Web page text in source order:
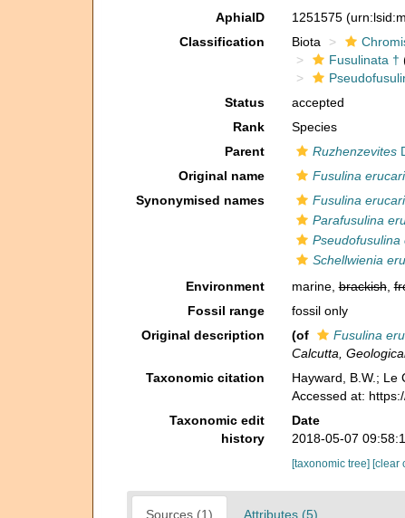
AphiaID 1251575
Classification
Biota
Fusulinata †
Status
accepted
Rank
Species
Parent
Ruzhenzevites
Original name
Fusulina
Synonymised names
Fusulina
Parafusulina
Pseudofusulina
Schellwienia
Environment
marine,brackish,
Fossil range
fossil only
Original description
(of Fusulina
Calcutta,
Taxonomic citation Hayward, B.W.; Le
Accessed at:
Taxonomic edit
history
Date
2018-05-07
[taxonomic tree] [clear
Sources (1) Attributes (5)